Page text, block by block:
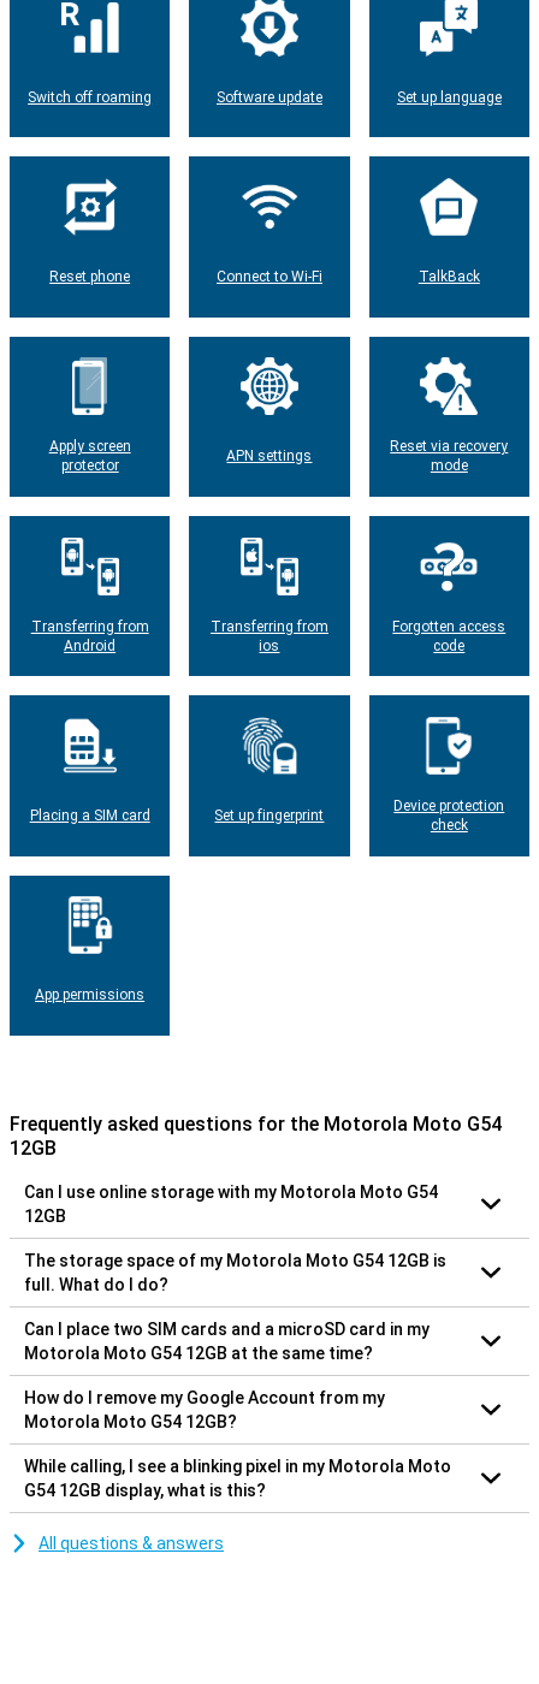
Switch off roaming Software update Set up language
Reset phone Connect to Wi-Fi TalkBack
Apply screen
protector
APN settings
Reset via recovery
mode
Transferring from
Android
Transferring from
ios
Forgotten access
code
Placing a SIM card Set up fingerprint
Device protection
check
App permissions
Frequently asked questions for the Motorola Moto G54
12GB
Can I use online storage with my Motorola Moto G54
12GB
The storage space of my Motorola Moto G54 12GB is
full. What do I do?
Can I place two SIM cards and a microSD card in my
Motorola Moto G54 12GB at the same time?
How do I remove my Google Account from my
Motorola Moto G54 12GB?
While calling, I see a blinking pixel in my Motorola Moto
G54 12GB display, what is this?
All questions & answers